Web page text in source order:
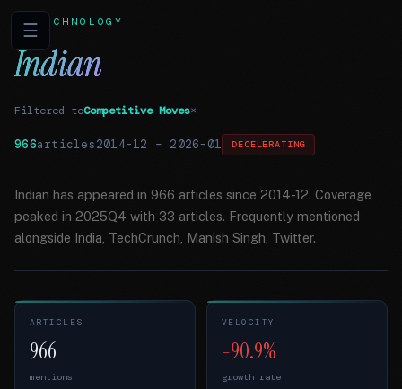
☰TECHNOLOGY
Indian
Filtered toCompetitive Moves×
966articles2014-12 – 2026-01 DECELERATING
Indian has appeared in 966 articles since 2014-12. Coverage
peaked in 2025Q4 with 33 articles. Frequently mentioned
alongside India, TechCrunch, Manish Singh, Twitter.
ARTICLES
966
mentions
VELOCITY
-90.9%
growth rate